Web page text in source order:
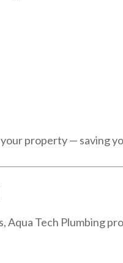
property — saving
Aqua Tech Plumbing